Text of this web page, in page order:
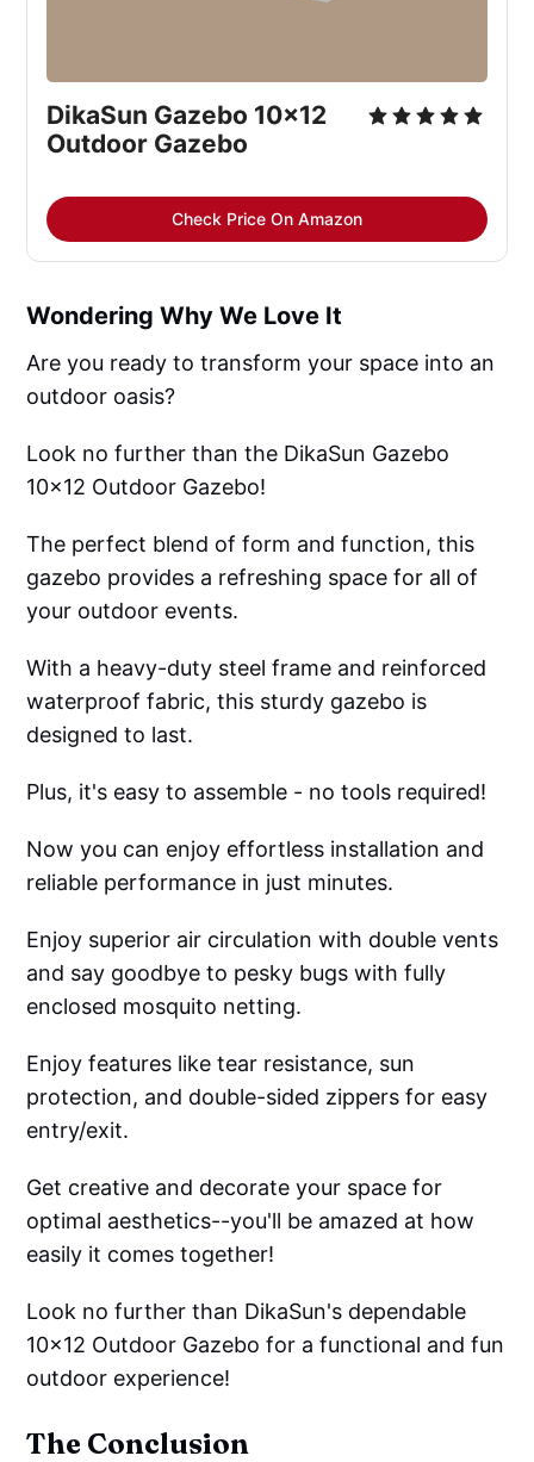
DikaSun Gazebo 10x12
Outdoor Gazebo
Check Price On Amazon
Wondering Why We Love It
Are you ready to transform your space into an
outdoor oasis?
Look no further than the DikaSun Gazebo
10x12 Outdoor Gazebo!
The perfect blend of form and function, this
gazebo provides a refreshing space for all of
your outdoor events.
With a heavy-duty steel frame and reinforced
waterproof fabric, this sturdy gazebo is
designed to last.
Plus, it's easy to assemble - no tools required!
Now you can enjoy effortless installation and
reliable performance in just minutes.
Enjoy superior air circulation with double vents
and say goodbye to pesky bugs with fully
enclosed mosquito netting.
Enjoy features like tear resistance, sun
protection, and double-sided zippers for easy
entry/exit.
Get creative and decorate your space for
optimal aesthetics--you'll be amazed at how
easily it comes together!
Look no further than DikaSun's dependable
10x12 Outdoor Gazebo for a functional and fun
outdoor experience!
The Conclusion